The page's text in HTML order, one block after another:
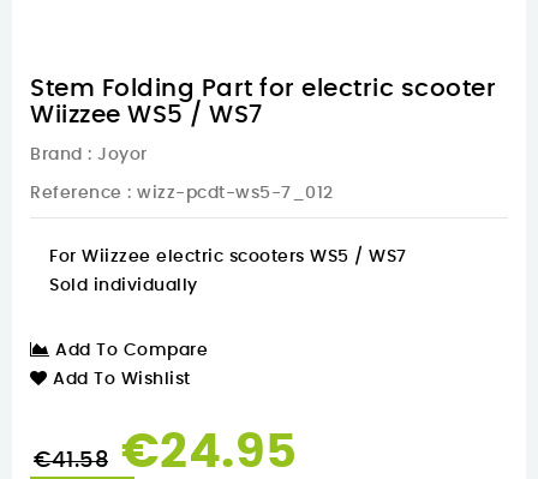
Stem Folding Part for electric scooter
Wiizzee WS5 / WS7
Brand : Joyor
Reference : wizz-pcdt-ws5-7_012
For Wiizzee electric scooters WS5 / WS7
Sold individually
Add To Compare
Add To Wishlist
€41.58 €24.95